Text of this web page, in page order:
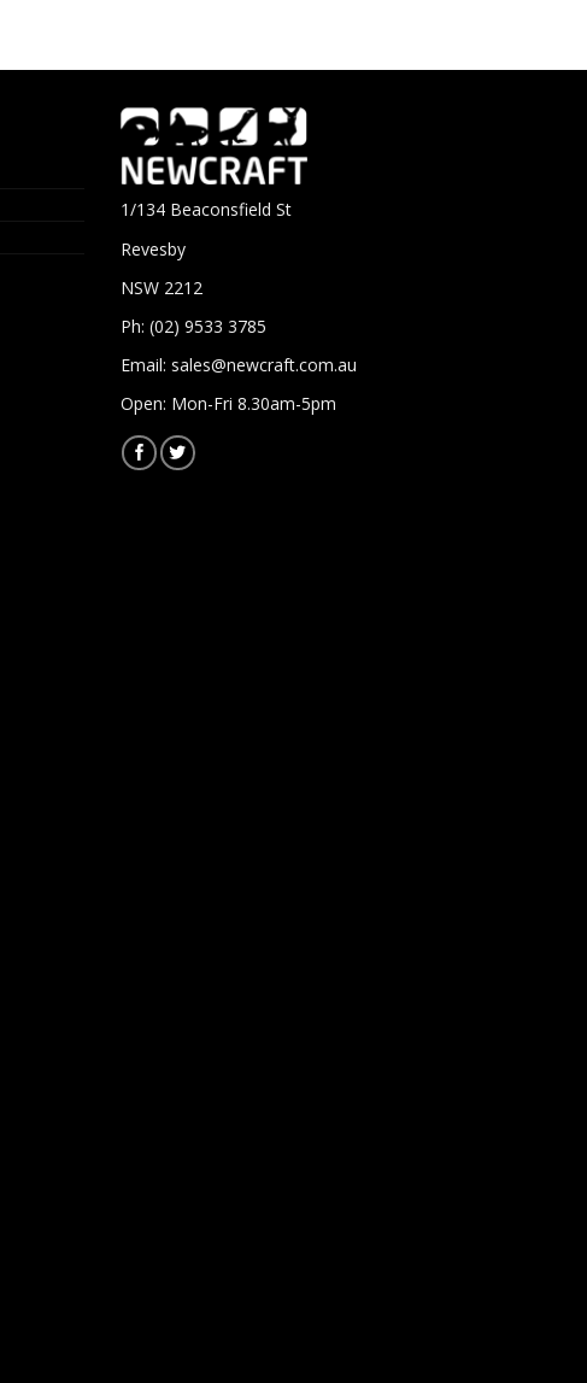
1/134 Beaconsfield St
Revesby
NSW 2212
Ph: (02) 9533 3785
Email: sales@newcraft.com.au
Open: Mon-Fri 8.30am-5pm